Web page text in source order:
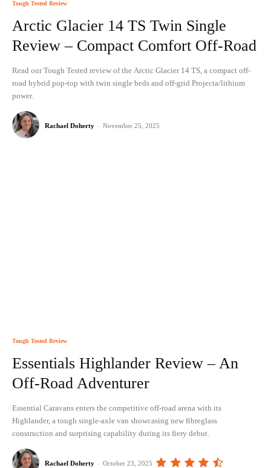
Tough Tested Review
Arctic Glacier 14 TS Twin Single
Review – Compact Comfort Off-Road
Read our Tough Tested review of the Arctic Glacier 14 TS, a compact off-
road hybrid pop-top with twin single beds and off-grid Projecta/lithium
power.
Rachael Doherty - November 25, 2025
Tough Tested Review
Essentials Highlander Review – An
Off-Road Adventurer
Essential Caravans enters the competitive off-road arena with its
Highlander, a tough single-axle van showcasing new fibreglass
construction and surprising capability during its fiery debut.
Rachael Doherty - October 23, 2025